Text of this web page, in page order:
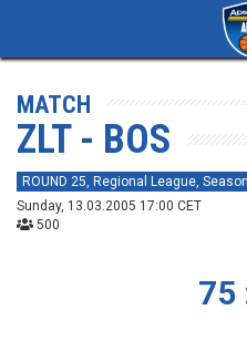
MATCH
ZLT - BOS
ROUND 25, Regional League,
Sunday, 13.03.2005 17:00 CET
500
75